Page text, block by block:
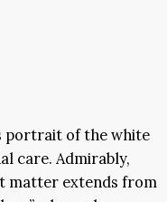
portrait of the white
care. Admirably,
matter extends from